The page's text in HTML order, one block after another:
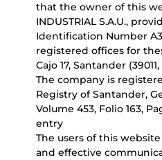
that the owner of this
INDUSTRIAL S.A.U.,
Identification Number
registered offices for
Cajo 17, Santander
The company is
Registry of Santander,
Volume 453, Folio 163,
entry
The users of this
and effective